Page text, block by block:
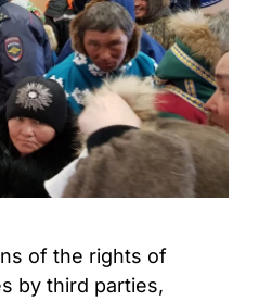
of the rights of
by third parties,